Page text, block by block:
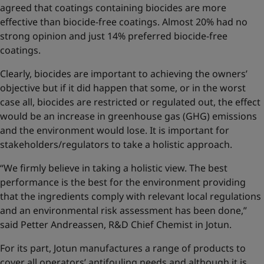
agreed that coatings containing biocides are more
effective than biocide-free coatings. Almost 20% had no
strong opinion and just 14% preferred biocide-free
coatings.
Clearly, biocides are important to achieving the owners’
objective but if it did happen that some, or in the worst
case all, biocides are restricted or regulated out, the effect
would be an increase in greenhouse gas (GHG) emissions
and the environment would lose. It is important for
stakeholders/regulators to take a holistic approach.
“We firmly believe in taking a holistic view. The best
performance is the best for the environment providing
that the ingredients comply with relevant local regulations
and an environmental risk assessment has been done,”
said Petter Andreassen, R&D Chief Chemist in Jotun.
For its part, Jotun manufactures a range of products to